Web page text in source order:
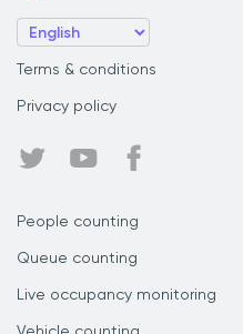
Terms & conditions
Privacy policy
People counting
Queue counting
Live occupancy monitoring